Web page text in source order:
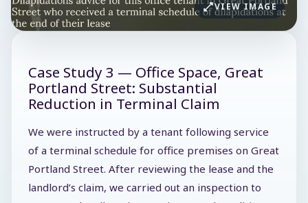
VIEW IMAGE
Case Study 3 — Office Space, Great
Portland Street: Substantial
Reduction in Terminal Claim
We were instructed by a tenant following service
of a terminal schedule for office premises on Great
Portland Street. After reviewing the lease and the
landlord’s claim, we carried out an inspection to